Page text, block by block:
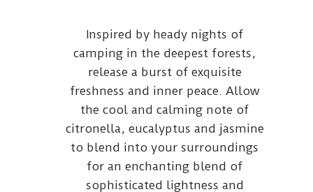
Inspired by heady nights of
camping in the deepest forests,
release a burst of exquisite
freshness and inner peace. Allow
the cool and calming note of
citronella, eucalyptus and jasmine
to blend into your surroundings
for an enchanting blend of
sophisticated lightness and